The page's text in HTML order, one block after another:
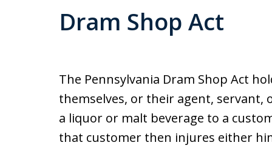
Dram Shop Act
The Pennsylvania Dram Shop Act
themselves, or their agent, servant,
a liquor or malt beverage to a
that customer then injures either